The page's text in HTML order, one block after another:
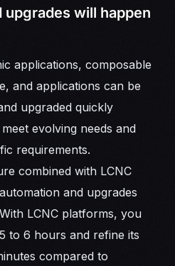
upgrades will happen
applications, composable
and applications can be
upgraded quickly
evolving needs and
requirements.
combined with LCNC
and upgrades
LCNC platforms, you
to 6 hours and refine its
compared to